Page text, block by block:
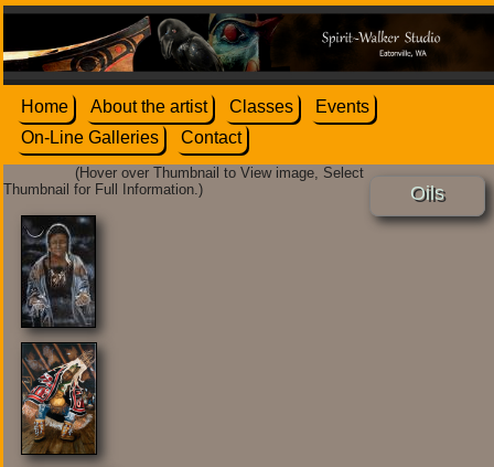
Home About the artist Classes
Events
On-Line Galleries
Contact
Oils
(Hover over Thumbnail to View image, Select
Thumbnail for Full Information.)